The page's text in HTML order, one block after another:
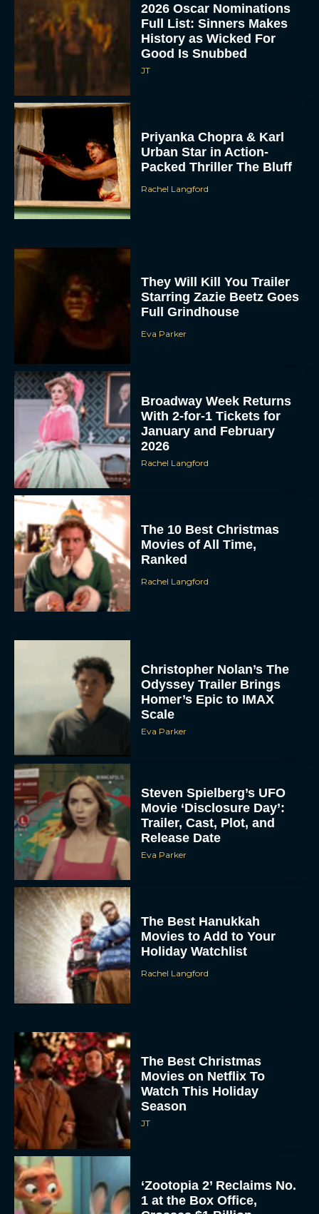
2026 Oscar Nominations
Full List: Sinners Makes
History as Wicked For
Good Is Snubbed
JT
Priyanka Chopra & Karl
Urban Star in Action-
Packed Thriller The Bluff
Rachel Langford
They Will Kill You Trailer
Starring Zazie Beetz Goes
Full Grindhouse
Eva Parker
Broadway Week Returns
With 2-for-1 Tickets for
January and February
2026
Rachel Langford
The 10 Best Christmas
Movies of All Time,
Ranked
Rachel Langford
Christopher Nolan’s The
Odyssey Trailer Brings
Homer’s Epic to IMAX
Scale
Eva Parker
Steven Spielberg’s UFO
Movie ‘Disclosure Day’:
Trailer, Cast, Plot, and
Release Date
Eva Parker
The Best Hanukkah
Movies to Add to Your
Holiday Watchlist
Rachel Langford
The Best Christmas
Movies on Netflix To
Watch This Holiday
Season
JT
‘Zootopia 2’ Reclaims No.
1 at the Box Office,